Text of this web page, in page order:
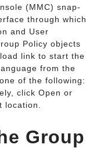
(MMC) snap-
through which
and User
Policy objects
link to start the
from the
of the following:
click Open or
Group